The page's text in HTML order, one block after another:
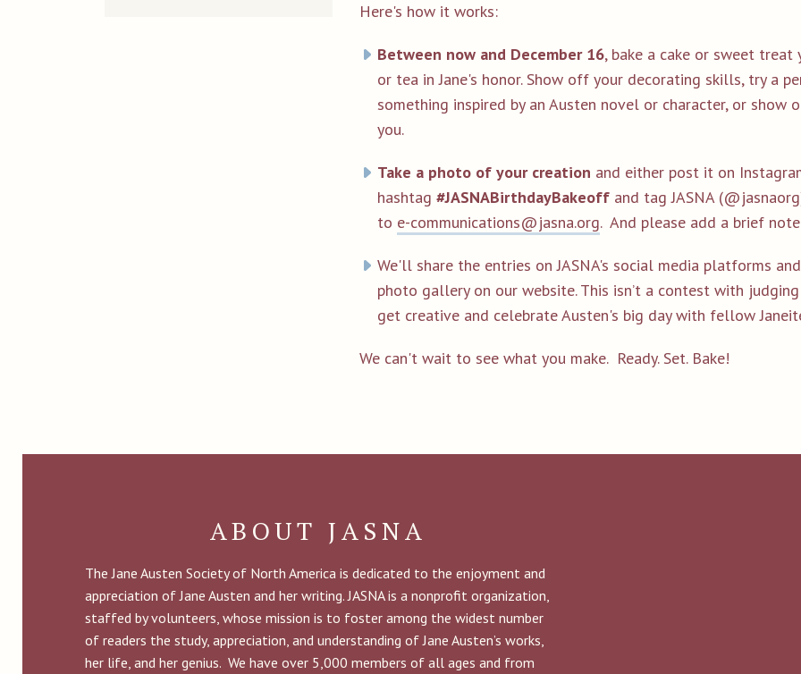
Here's how it works:
Between now and December 16, bake a cake or sweet
or tea in Jane's honor. Show off your decorating skills, try a
something inspired by an Austen novel or character, or
you.
Take a photo of your creation and either post it on
hashtag #JASNABirthdayBakeoff and tag JASNA
to e-communications@jasna.org. And please add a brief
We'll share the entries on JASNA's social media platforms
photo gallery on our website. This isn’t a contest with
get creative and celebrate Austen's big day with fellow
We can't wait to see what you make. Ready. Set. Bake!
ABOUT JASNA
The Jane Austen Society of North America is dedicated to the enjoyment and
appreciation of Jane Austen and her writing. JASNA is a nonprofit organization,
staffed by volunteers, whose mission is to foster among the widest number
of readers the study, appreciation, and understanding of Jane Austen’s works,
her life, and her genius. We have over 5,000 members of all ages and from